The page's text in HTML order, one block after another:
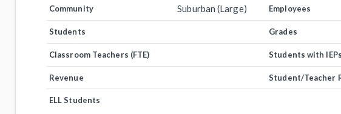
Community Suburban (Large) Employees
Students Grades
Classroom Teachers (FTE) Students with IEPs
Revenue Student/Teacher
ELL Students